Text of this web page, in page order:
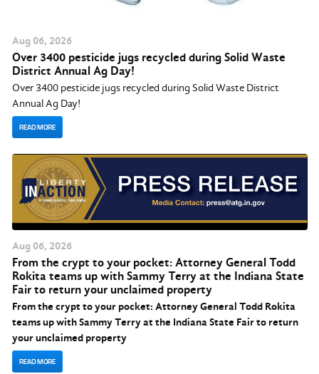
Aug 06, 2026
Over 3400 pesticide jugs recycled during Solid Waste
District Annual Ag Day!
Over 3400 pesticide jugs recycled during Solid Waste District
Annual Ag Day!
READ MORE
Aug 06, 2026
From the crypt to your pocket: Attorney General Todd
Rokita teams up with Sammy Terry at the Indiana State
Fair to return your unclaimed property
From the crypt to your pocket: Attorney General Todd Rokita
teams up with Sammy Terry at the Indiana State Fair to return
your unclaimed property
READ MORE